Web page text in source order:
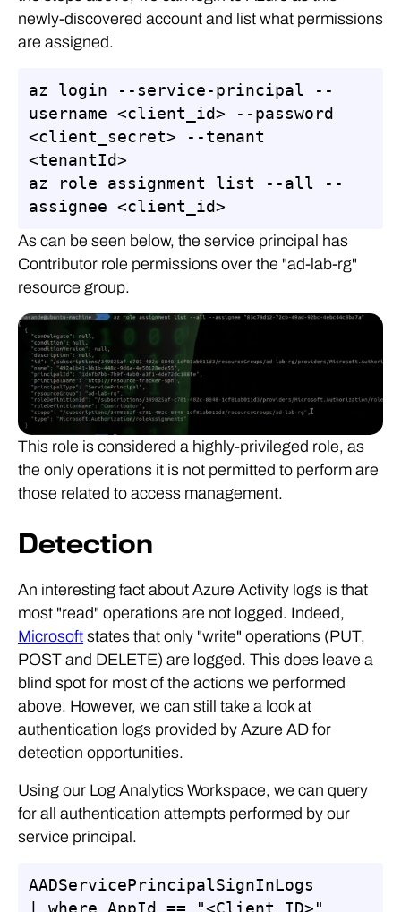
newly-discovered account and list what permissions
are assigned.
az login --service-principal --
username <client_id> --password
<client_secret> --tenant
<tenantId>
az role assignment list --all --
assignee <client_id>
As can be seen below, the service principal has
Contributor role permissions over the "ad-lab-rg"
resource group.
This role is considered a highly-privileged role, as
the only operations it is not permitted to perform are
those related to access management.
Detection
An interesting fact about Azure Activity logs is that
most "read" operations are not logged. Indeed,
Microsoft states that only "write" operations (PUT,
POST and DELETE) are logged. This does leave a
blind spot for most of the actions we performed
above. However, we can still take a look at
authentication logs provided by Azure AD for
detection opportunities.
Using our Log Analytics Workspace, we can query
for all authentication attempts performed by our
service principal.
AADServicePrincipalSignInLogs
| where AppId == "<Client ID>"